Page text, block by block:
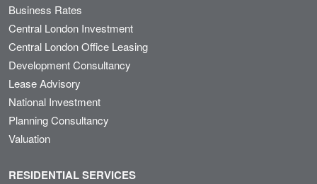
Business Rates
Central London Investment
Central London Office Leasing
Development Consultancy
Lease Advisory
National Investment
Planning Consultancy
Valuation
RESIDENTIAL SERVICES